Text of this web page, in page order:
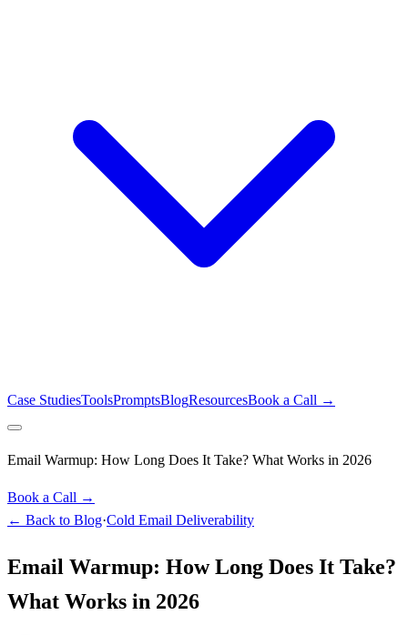
Case StudiesToolsPromptsBlogResourcesBook a Call →
Email Warmup: How Long Does It Take? What Works in 2026
Book a Call →
← Back to Blog·Cold Email Deliverability
Email Warmup: How Long Does It Take?
What Works in 2026